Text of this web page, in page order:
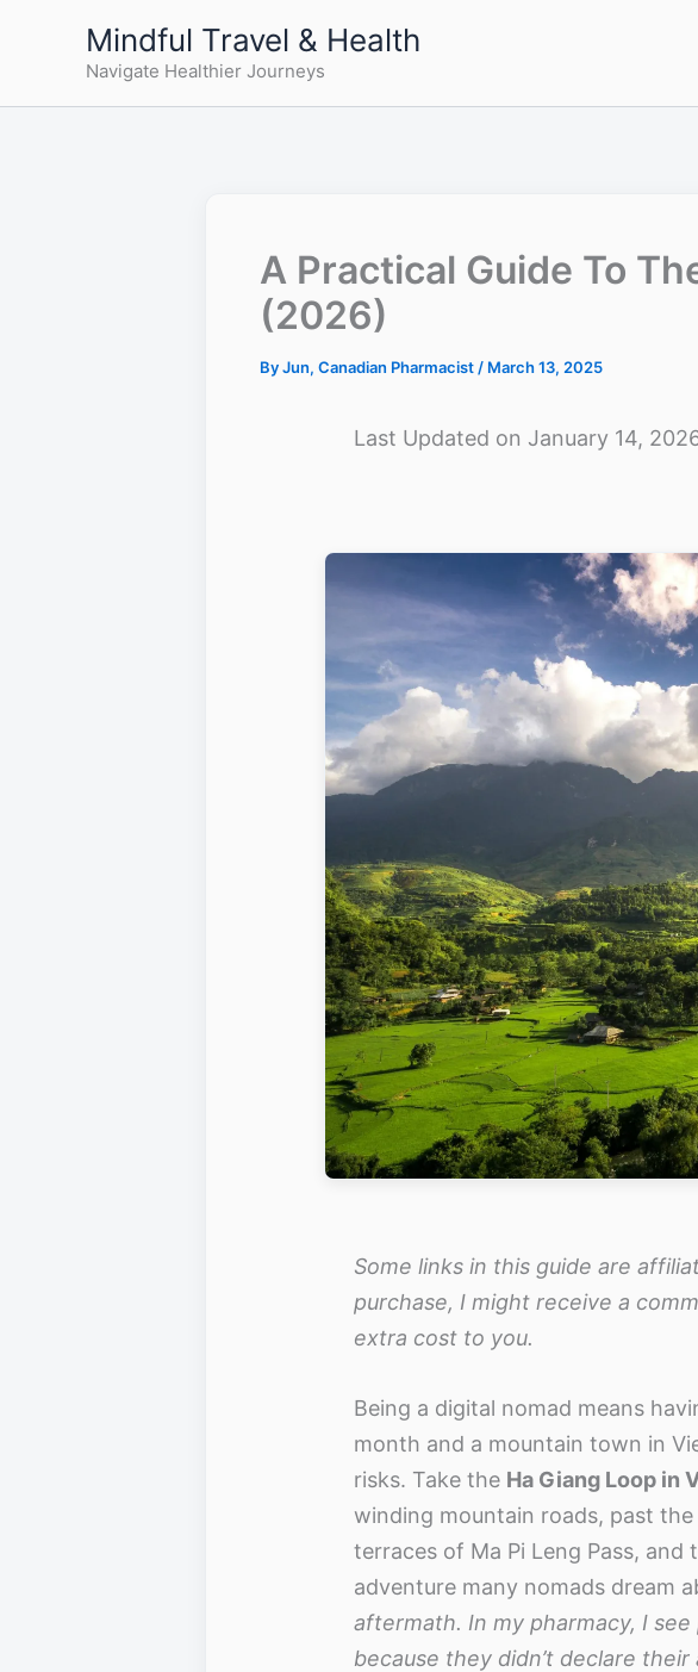
Mindful Travel & Health
Navigate Healthier Journeys
A Practical Guide To
(2026)
ByJun, Canadian Pharmacist / March 13, 2025
Last Updated on January 14,
Some links in this guide are
purchase, I might receive a
extra cost to you.
Being a digital nomad means
month and a mountain town in
risks. Take the Ha Giang Loop in
winding mountain roads, past
terraces of Ma Pi Leng Pass, and
adventure many nomads dream
aftermath. In my pharmacy, I
because they didn’t declare their